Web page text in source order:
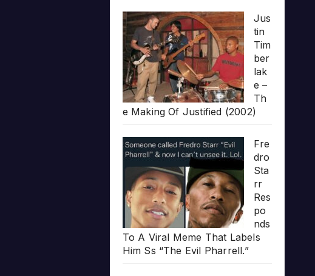
Jus
tin
Tim
ber
lak
e –
Th
e Making Of Justified (2002)
Fre
dro
Sta
rr
Res
po
nds
To A Viral Meme That Labels
Him Ss “The Evil Pharrell.”